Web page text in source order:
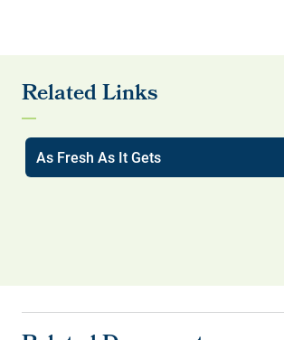
As Fresh As It Gets